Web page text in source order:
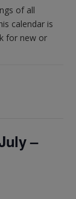
of all
calendar is
for new or
–